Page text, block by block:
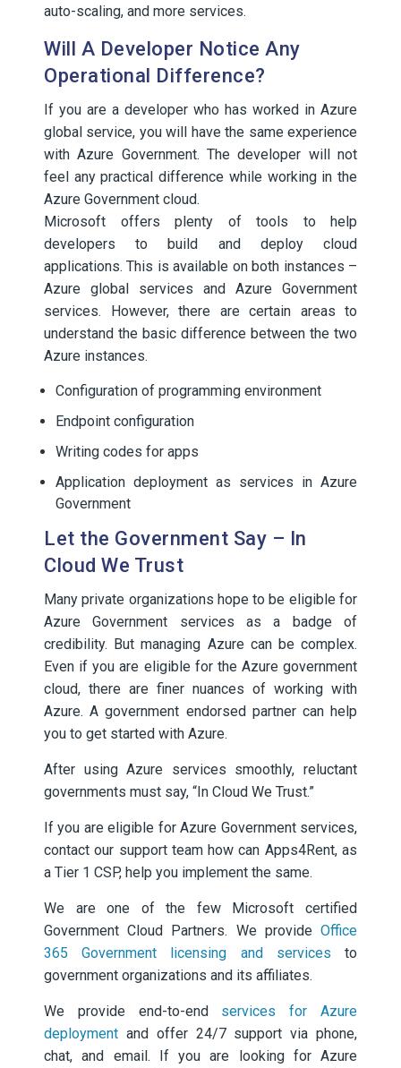
auto-scaling, and more services.
Will A Developer Notice Any
Operational Difference?
If you are a developer who has worked in Azure
global service, you will have the same experience
with Azure Government. The developer will not
feel any practical difference while working in the
Azure Government cloud.
Microsoft offers plenty of tools to help
developers to build and deploy cloud
applications. This is available on both instances –
Azure global services and Azure Government
services. However, there are certain areas to
understand the basic difference between the two
Azure instances.
Configuration of programming environment
Endpoint configuration
Writing codes for apps
Application deployment as services in Azure
Government
Let the Government Say – In
Cloud We Trust
Many private organizations hope to be eligible for
Azure Government services as a badge of
credibility. But managing Azure can be complex.
Even if you are eligible for the Azure government
cloud, there are finer nuances of working with
Azure. A government endorsed partner can help
you to get started with Azure.
After using Azure services smoothly, reluctant
governments must say, “In Cloud We Trust.”
If you are eligible for Azure Government services,
contact our support team how can Apps4Rent, as
a Tier 1 CSP, help you implement the same.
We are one of the few Microsoft certified
Government Cloud Partners. We provide Office
365 Government licensing and services to
government organizations and its affiliates.
We provide end-to-end services for Azure
deployment and offer 24/7 support via phone,
chat, and email. If you are looking for Azure